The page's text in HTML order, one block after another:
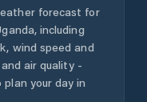
forecast for
, including
wind speed and
air quality -
your day in